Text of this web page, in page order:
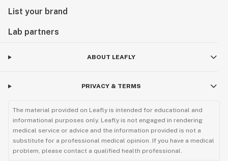
List your brand
Lab partners
ABOUT LEAFLY
PRIVACY & TERMS
The material provided on Leafly is intended for educational and
informational purposes only. Leafly is not engaged in rendering
medical service or advice and the information provided is not a
substitute for a professional medical opinion. If you have a medical
problem, please contact a qualified health professional.